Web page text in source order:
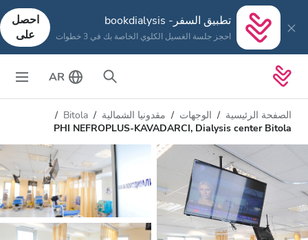
تطبيق السفر- bookdialysis
احجز جلسة الغسيل الكلوي الخاصة بك في 3 خطوات
احصل
على
AR
الصفحة الرئيسية الوجهات مقدونيا الشمالية
Bitola
PHI NEFROPLUS-KAVADARCI, Dialysis center Bitola